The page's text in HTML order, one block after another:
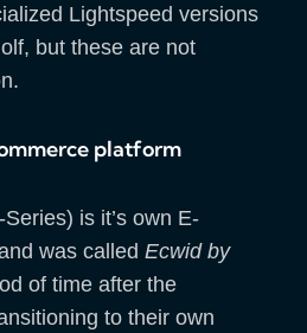
Lightspeed versions
but these are not
platform
is it’s own E-
was called Ecwid by
of time after the
to their own